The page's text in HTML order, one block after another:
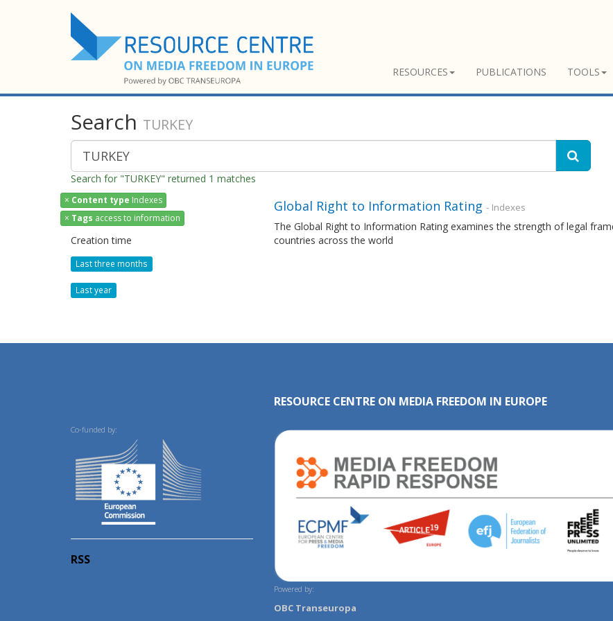
RESOURCES PUBLICATIONS TOOLS
Search TURKEY
Search for "TURKEY" returned 1 matches
× Content type Indexes
× Tags access to information
Creation time
Last three months
Last year
Global Right to Information Rating - Indexes
The Global Right to Information Rating examines the strength of legal
countries across the world
Co-funded by:
RSS
RESOURCE CENTRE ON MEDIA FREEDOM IN EUROPE
Powered by:
OBC Transeuropa